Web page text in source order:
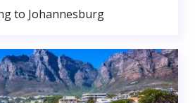
to Johannesburg